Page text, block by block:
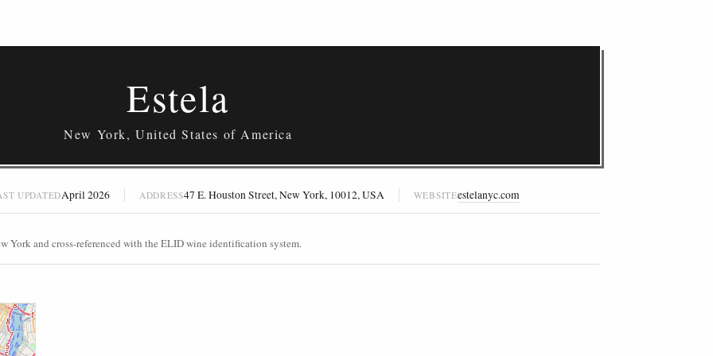
Estela
New York, United States of America
UPDATEDApril 2026 ADDRESS47 E. Houston Street, New York, 10012, USA WEBSITEestelanyc.com
York and cross-referenced with the ELID wine identification system.